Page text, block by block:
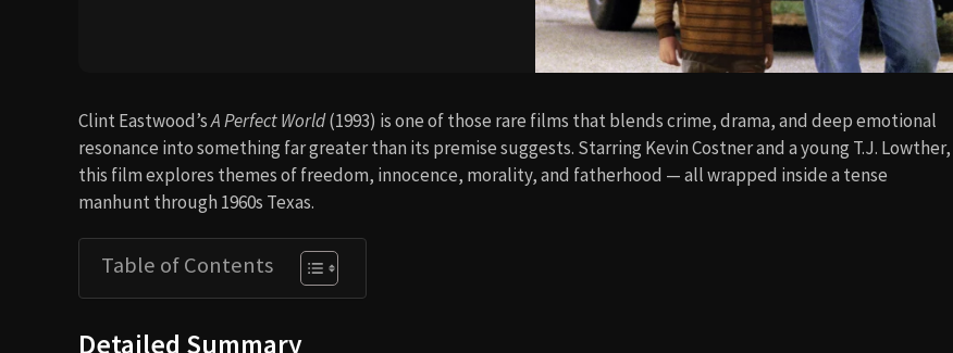
Clint Eastwood’sA Perfect World(1993) is one of those rare films that blends crime, drama, and deep emotional
resonance into something far greater than its premise suggests. Starring Kevin Costner and a young T.J. Lowther,
this film explores themes of freedom, innocence, morality, and fatherhood — all wrapped inside a tense
manhunt through 1960s Texas.
Table of Contents
Detailed Summary